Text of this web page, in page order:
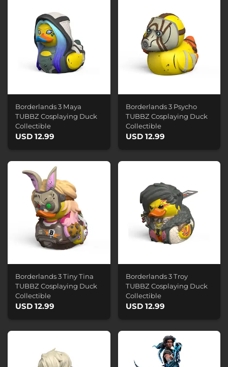
Borderlands 3 Maya
TUBBZ Cosplaying Duck
Collectible
USD 12.99
Borderlands 3 Psycho
TUBBZ Cosplaying Duck
Collectible
USD 12.99
Borderlands 3 Tiny Tina
TUBBZ Cosplaying Duck
Collectible
USD 12.99
Borderlands 3 Troy
TUBBZ Cosplaying Duck
Collectible
USD 12.99